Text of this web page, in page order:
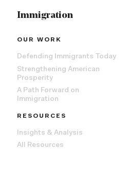
Immigration
OUR WORK
Defending Immigrants Today
Strengthening American
Prosperity
A Path Forward on
Immigration
RESOURCES
Insights & Analysis
All Resources